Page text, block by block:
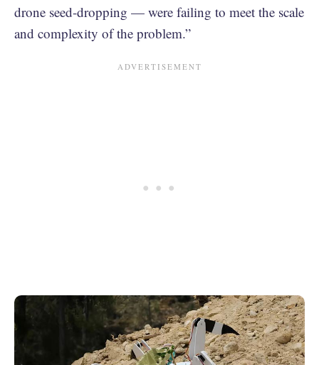
drone seed-dropping — were failing to meet the scale
and complexity of the problem.”